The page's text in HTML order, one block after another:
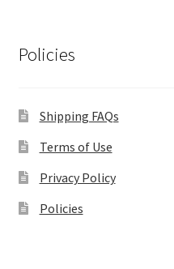
Policies
Shipping FAQs
Terms of Use
Privacy Policy
Policies